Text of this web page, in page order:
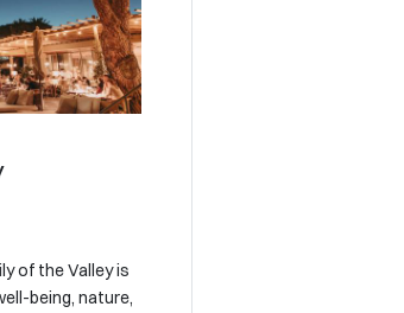
of the Valley is
being, nature,